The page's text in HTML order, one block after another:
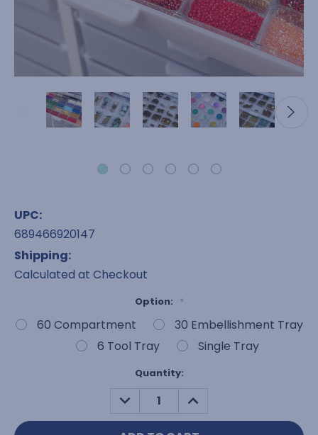
UPC:
689466920147
Shipping:
Calculated at Checkout
Option: *
60 Compartment
30 Embellishment Tray
6 Tool Tray
Single Tray
Quantity:
DECREASE
QUANTITY:
INCREASE
QUANTITY: